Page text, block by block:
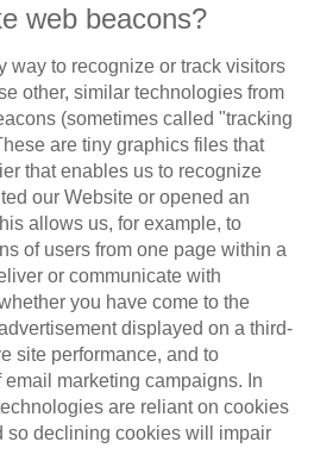
web beacons?
way to recognize or track visitors
other, similar technologies from
(sometimes called "tracking
are tiny graphics files that
that enables us to recognize
our Website or opened an
allows us, for example, to
of users from one page within a
or communicate with
you have come to the
displayed on a third-
site performance, and to
marketing campaigns. In
are reliant on cookies
so declining cookies will impair